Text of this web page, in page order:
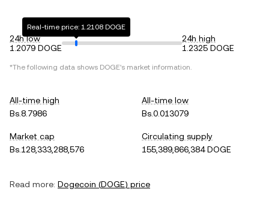
24h low
1.2079 DOGE
Real-time price: 1.2108 DOGE
24h high
1.2325 DOGE
*The following data shows DOGE's market information.
All-time high
Bs.8.7986
All-time low
Bs.0.013079
Market cap
Bs.128,333,288,576
Circulating supply
155,389,866,384 DOGE
Read more: Dogecoin (DOGE) price